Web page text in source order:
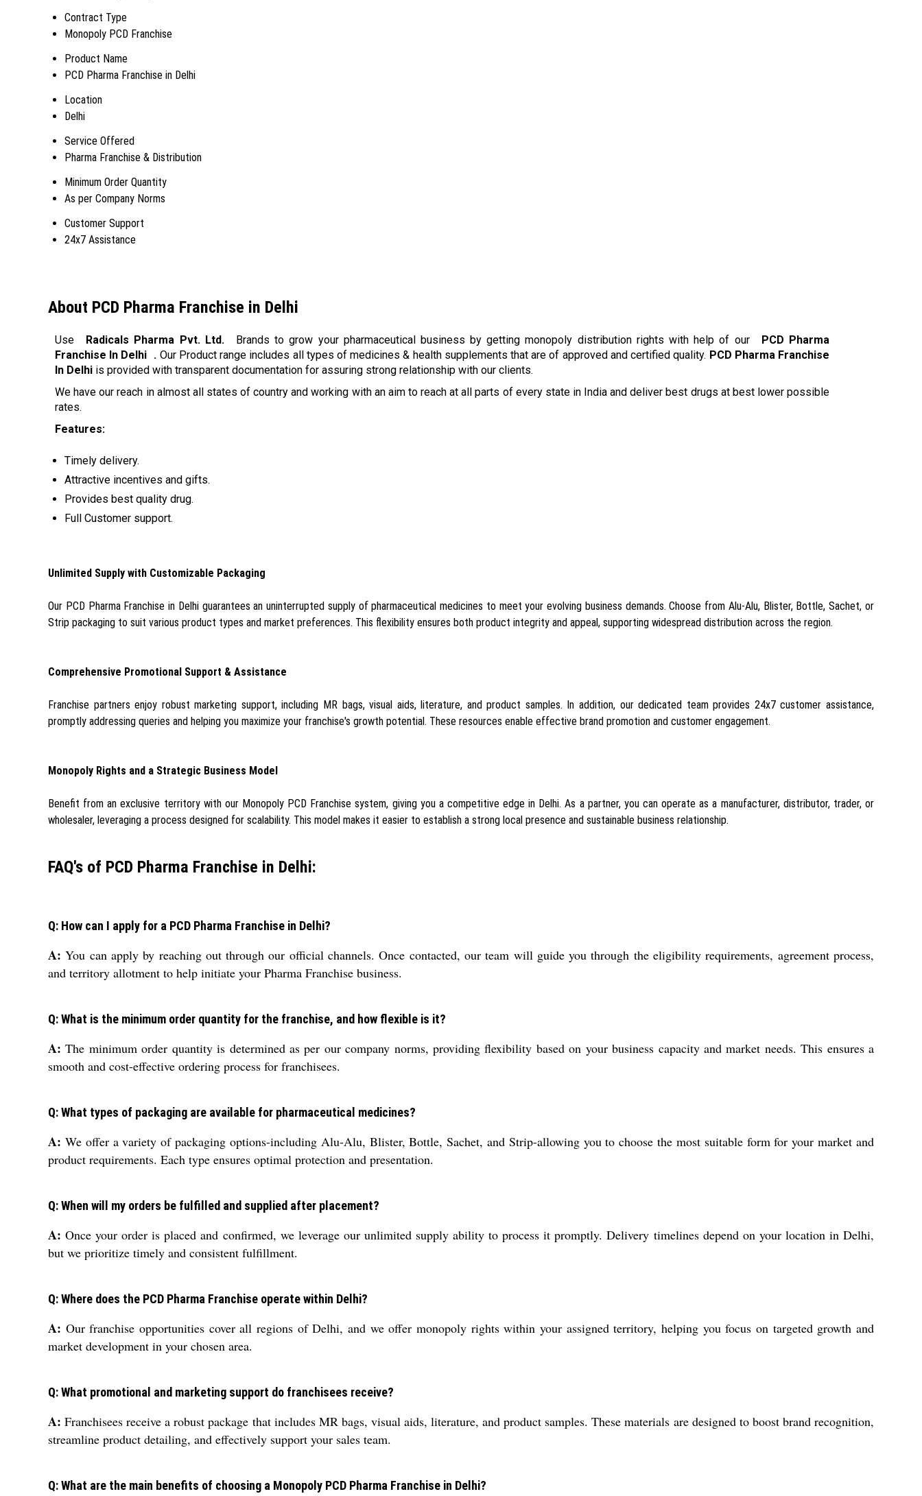
Contract Type
Monopoly PCD Franchise
Product Name
PCD Pharma Franchise in Delhi
Location
Delhi
Service Offered
Pharma Franchise & Distribution
Minimum Order Quantity
As per Company Norms
Customer Support
24x7 Assistance
About PCD Pharma Franchise in Delhi
Use Radicals Pharma Pvt. Ltd. Brands to grow your pharmaceutical business by getting monopoly distribution rights with help of our
PCD Pharma
Franchise In Delhi . Our Product range includes all types of medicines & health supplements that are of approved and certified quality. PCD Pharma Franchise
In Delhi is provided with transparent documentation for assuring strong relationship with our clients.
We have our reach in almost all states of country and working with an aim to reach at all parts of every state in India and deliver best drugs at best lower possible
rates.
Features:
Timely delivery.
Attractive incentives and gifts.
Provides best quality drug.
Full Customer support.
Unlimited Supply with Customizable Packaging
Our PCD Pharma Franchise in Delhi guarantees an uninterrupted supply of pharmaceutical medicines to meet your evolving business demands. Choose from Alu-Alu, Blister, Bottle, Sachet, or
Strip packaging to suit various product types and market preferences. This flexibility ensures both product integrity and appeal, supporting widespread distribution across the region.
Comprehensive Promotional Support & Assistance
Franchise partners enjoy robust marketing support, including MR bags, visual aids, literature, and product samples. In addition, our dedicated team provides 24x7 customer assistance,
promptly addressing queries and helping you maximize your franchise's growth potential. These resources enable effective brand promotion and customer engagement.
Monopoly Rights and a Strategic Business Model
Benefit from an exclusive territory with our Monopoly PCD Franchise system, giving you a competitive edge in Delhi. As a partner, you can operate as a manufacturer, distributor, trader, or
wholesaler, leveraging a process designed for scalability. This model makes it easier to establish a strong local presence and sustainable business relationship.
FAQ's of PCD Pharma Franchise in Delhi:
Q: How can I apply for a PCD Pharma Franchise in Delhi?
A: You can apply by reaching out through our official channels. Once contacted, our team will guide you through the eligibility requirements, agreement process,
and territory allotment to help initiate your Pharma Franchise business.
Q: What is the minimum order quantity for the franchise, and how flexible is it?
A: The minimum order quantity is determined as per our company norms, providing flexibility based on your business capacity and market needs. This ensures a
smooth and cost-effective ordering process for franchisees.
Q: What types of packaging are available for pharmaceutical medicines?
A: We offer a variety of packaging options-including Alu-Alu, Blister, Bottle, Sachet, and Strip-allowing you to choose the most suitable form for your market and
product requirements. Each type ensures optimal protection and presentation.
Q: When will my orders be fulfilled and supplied after placement?
A: Once your order is placed and confirmed, we leverage our unlimited supply ability to process it promptly. Delivery timelines depend on your location in Delhi,
but we prioritize timely and consistent fulfillment.
Q: Where does the PCD Pharma Franchise operate within Delhi?
A: Our franchise opportunities cover all regions of Delhi, and we offer monopoly rights within your assigned territory, helping you focus on targeted growth and
market development in your chosen area.
Q: What promotional and marketing support do franchisees receive?
A: Franchisees receive a robust package that includes MR bags, visual aids, literature, and product samples. These materials are designed to boost brand recognition,
streamline product detailing, and effectively support your sales team.
Q: What are the main benefits of choosing a Monopoly PCD Pharma Franchise in Delhi?